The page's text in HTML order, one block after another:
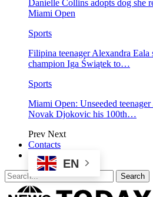
Danielle Collins adopts dog she
Miami Open
Sports
Filipina teenager Alexandra Eala
champion Iga Świątek to…
Sports
Miami Open: Unseeded
Novak Djokovic his 100th…
Prev Next
Contacts
EN